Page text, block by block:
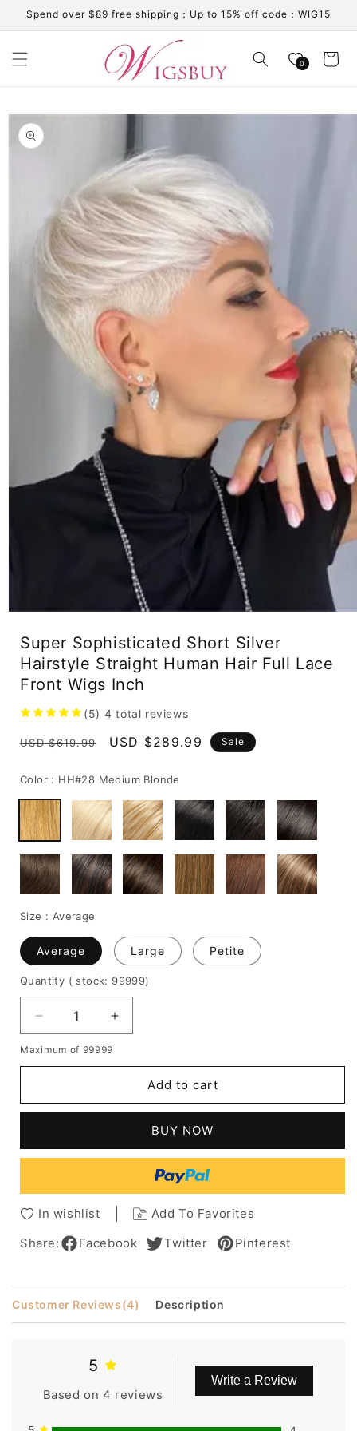
Skip to
content
Spend over $89 free shipping；Up to 15% off code：WIG15
0 Cart
Skip to
product
information
modal
Super Sophisticated Short Silver
Hairstyle Straight Human Hair Full Lace
Front Wigs Inch
(5) 4 total reviews
Regular
USD $619.99
Sale
USD $289.99 Sale
Color : HH#28 Medium Blonde
Size : Average
Average Large Petite
Quantity ( stock: 99999)
Decrease
quantity
for
Short
Straight
Hair
Full
Front
Increase
quantity
Sophisticated
Short
Hairstyle
Straight
Human
Hair
Full
Lace
Front
Maximum of 99999
Add to cart
BUY NOW
In wishlist
Add To Favorites
Share:
Facebook Twitter Pinterest
Customer Reviews(4) Description
5
Based on 4 reviews
Write a Review